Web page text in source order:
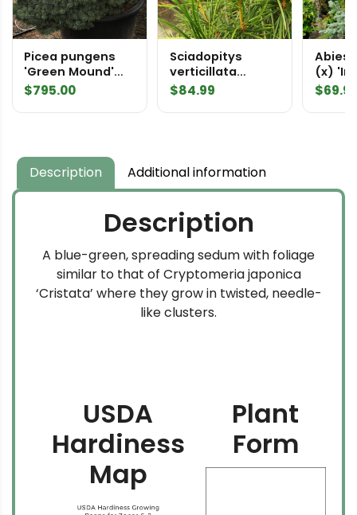
Picea pungens
'Green Mound'
Specimen 2003
$795.00
Sciadopitys
verticillata
'Tumbleweed'
Umbrella Pine
$84.99
Abies
(x)
Fir
$
Description Additional information
Description
A blue-green, spreading sedum with foliage
similar to that of Cryptomeria japonica
‘Cristata’ where they grow in twisted, needle-
like clusters.
USDA
Hardiness
Map
Plant
Form